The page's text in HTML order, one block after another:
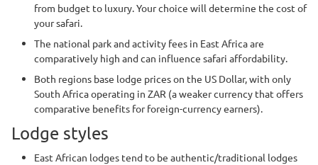
from budget to luxury. Your choice will determine the cost of
your safari.
The national park and activity fees in East Africa are
comparatively high and can influence safari affordability.
Both regions base lodge prices on the US Dollar, with only
South Africa operating in ZAR (a weaker currency that offers
comparative benefits for foreign-currency earners).
Lodge styles
East African lodges tend to be authentic/traditional lodges